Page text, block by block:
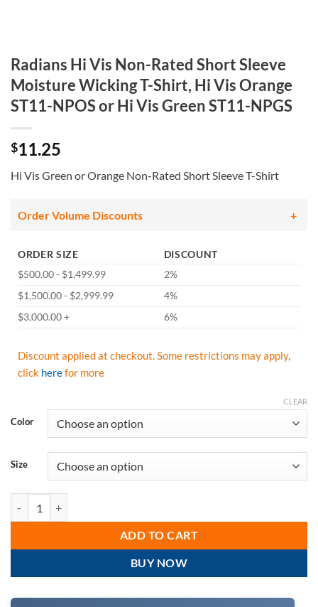
Radians Hi Vis Non-Rated Short Sleeve
Moisture Wicking T-Shirt, Hi Vis Orange
ST11-NPOS or Hi Vis Green ST11-NPGS
$11.25
Hi Vis Green or Orange Non-Rated Short Sleeve T-Shirt
Order Volume Discounts
ORDER SIZE
DISCOUNT
$500.00 - $1,499.99
2%
$1,500.00 - $2,999.99
4%
$3,000.00 +
6%
Discount applied at checkout. Some restrictions may apply,
click herefor more
Color
Size
CLEAR
ADD TO CART
BUY NOW